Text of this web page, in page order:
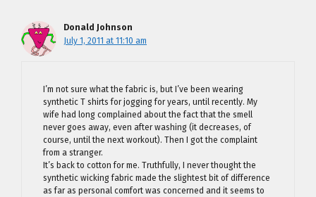
Donald Johnson
July 1, 2011 at 11:10 am
I’m not sure what the fabric is, but I’ve been wearing
synthetic T shirts for jogging for years, until recently. My
wife had long complained about the fact that the smell
never goes away, even after washing (it decreases, of
course, until the next workout). Then I got the complaint
from a stranger.
It’s back to cotton for me. Truthfully, I never thought the
synthetic wicking fabric made the slightest bit of difference
as far as personal comfort was concerned and it seems to